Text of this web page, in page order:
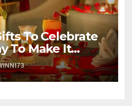
To Celebrate
To Make It